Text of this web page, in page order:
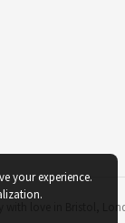
with love in
your experience.